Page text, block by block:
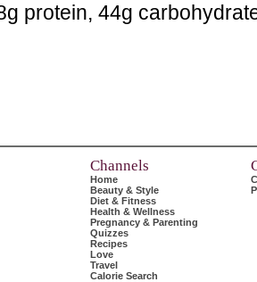
protein, 44g
Channels
Home
Beauty & Style
Diet & Fitness
Health & Wellness
Pregnancy & Parenting
Quizzes
Recipes
Love
Travel
Calorie Search